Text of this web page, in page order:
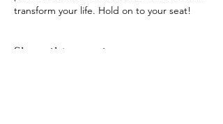
transform your life. Hold on to your seat!
Share this event